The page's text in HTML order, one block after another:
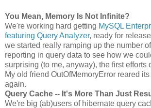
You Mean, Memory Is Not Infinite?
We're working hard getting MySQL
featuring Query Analyzer, ready for
we started really ramping up the number
reporting in query data to see how we
surprising (to me, anyway), the first efforts
My old friend OutOfMemoryError reared
again.
Query Cache -- It's More Than Just
We're big (ab)users of hibernate query